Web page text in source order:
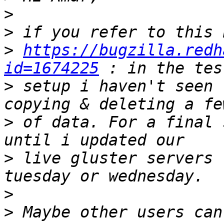
>
>
> https://
id=1674225
> setup i haven't
> of data. For a final
> live gluster servers
>
> Maybe other users